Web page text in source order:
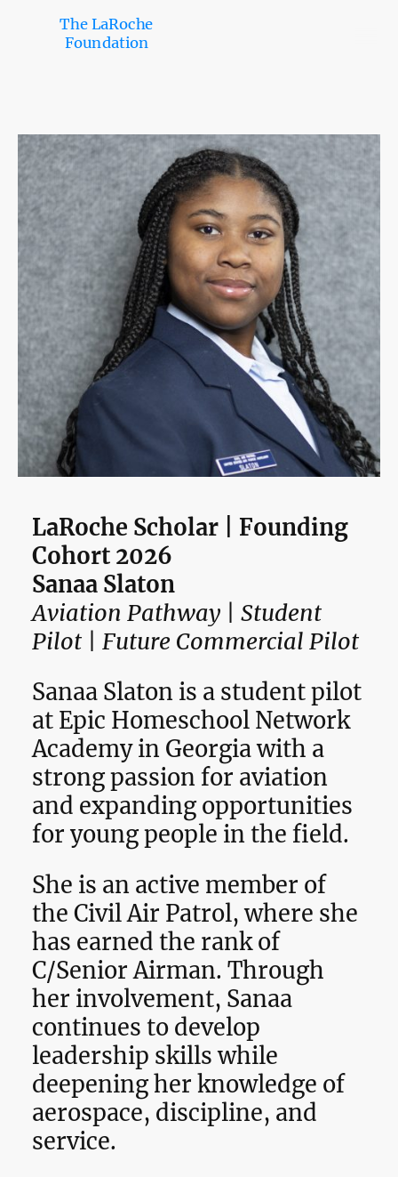
The LaRoche
Foundation
LaRoche Scholar | Founding
Cohort 2026
Sanaa Slaton
Aviation Pathway | Student
Pilot | Future Commercial Pilot
Sanaa Slaton is a student pilot
at Epic Homeschool Network
Academy in Georgia with a
strong passion for aviation
and expanding opportunities
for young people in the field.
She is an active member of
the Civil Air Patrol, where she
has earned the rank of
C/Senior Airman. Through
her involvement, Sanaa
continues to develop
leadership skills while
deepening her knowledge of
aerospace, discipline, and
service.